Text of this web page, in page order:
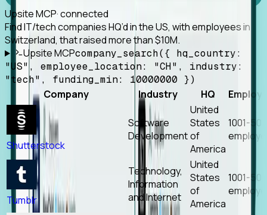
Upsite MCP· connected
Find IT/tech companies HQ’d in the US, with employees in
Switzerland, that raised more than $10M.
Upsite MCPcompany_search({ hq_country:
"US", employee_location: "CH", industry:
"tech", funding_min: 10000000 })
Company Industry HQ
Shutterstock
Software
Development
United
States
of
America
1001-
Tumblr
Technology,
Information
and Internet
United
States
of
America
1001-